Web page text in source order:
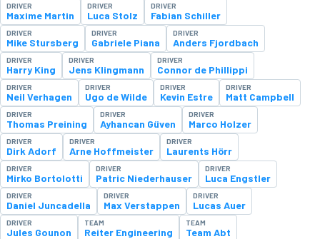
DRIVER
Maxime Martin
DRIVER
Luca Stolz
DRIVER
Fabian Schiller
DRIVER
Mike Stursberg
DRIVER
Gabriele Piana
DRIVER
Anders Fjordbach
DRIVER
Harry King
DRIVER
Jens Klingmann
DRIVER
Connor de Phillippi
DRIVER
Neil Verhagen
DRIVER
Ugo de Wilde
DRIVER
Kevin Estre
DRIVER
Matt Campbell
DRIVER
Thomas Preining
DRIVER
Ayhancan Güven
DRIVER
Marco Holzer
DRIVER
Dirk Adorf
DRIVER
Arne Hoffmeister
DRIVER
Laurents Hörr
DRIVER
Mirko Bortolotti
DRIVER
Patric Niederhauser
DRIVER
Luca Engstler
DRIVER
Daniel Juncadella
DRIVER
Max Verstappen
DRIVER
Lucas Auer
DRIVER
Jules Gounon
TEAM
Reiter Engineering
TEAM
Team Abt